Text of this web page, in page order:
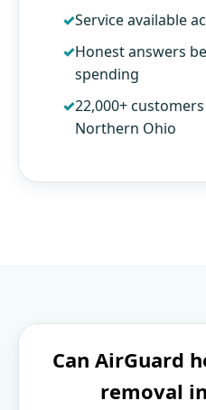
Service available
Honest answers
spending
22,000+
Northern Ohio
Can AirGuard
removal